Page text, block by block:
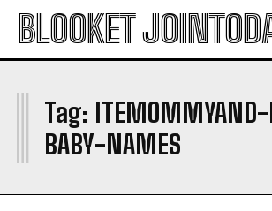
BLOOKET
Tag: ITEMOMMYAND-
BABY-NAMES
I